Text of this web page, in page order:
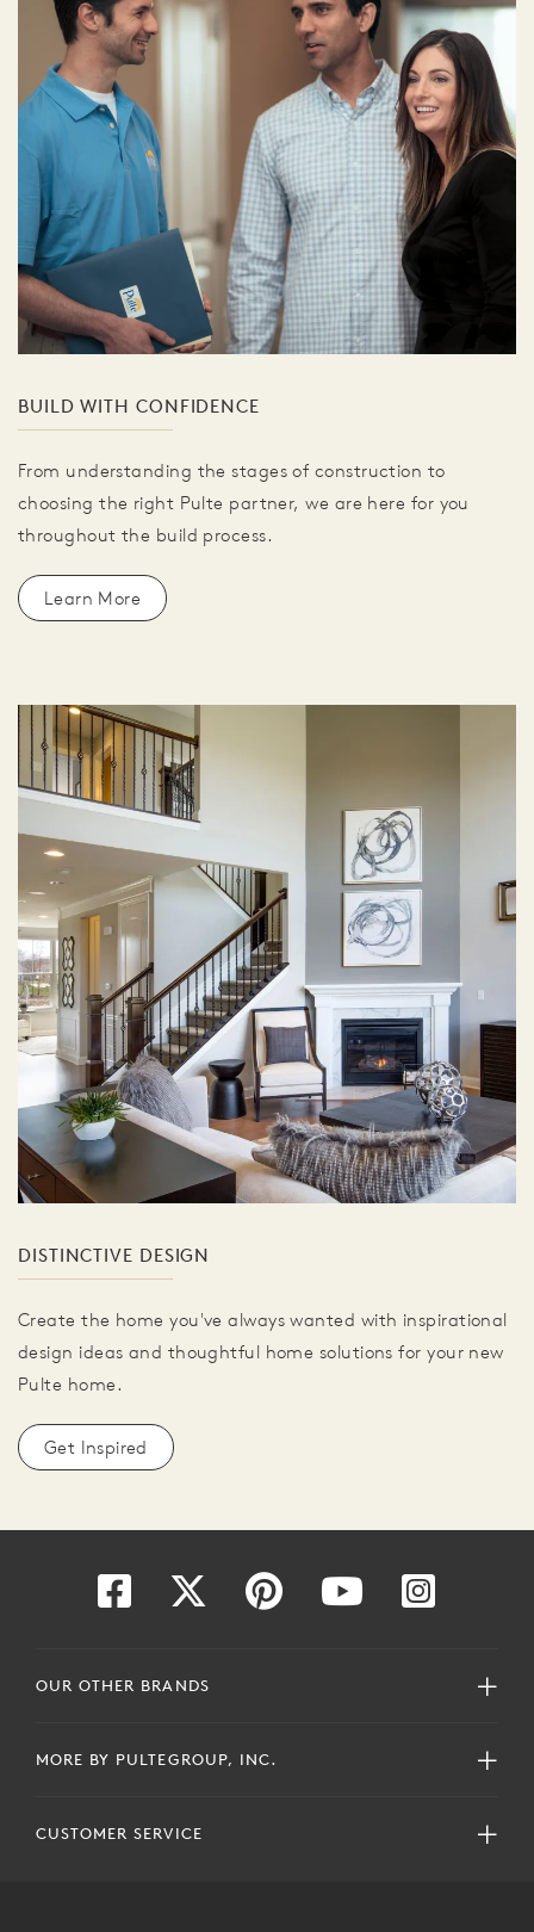
BUILD WITH CONFIDENCE
From understanding the stages of construction to
choosing the right Pulte partner, we are here for you
throughout the build process.
Learn More
DISTINCTIVE DESIGN
Create the home you've always wanted with inspirational
design ideas and thoughtful home solutions for your new
Pulte home.
Get Inspired
OUR OTHER BRANDS
MORE BY PULTEGROUP, INC.
CUSTOMER SERVICE